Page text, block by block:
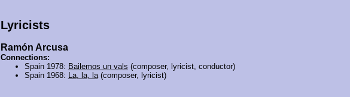
Lyricists
Ramón Arcusa
Connections:
Spain 1978: Bailemos un vals (composer, lyricist, conductor)
Spain 1968:
La, la, la(composer, lyricist)